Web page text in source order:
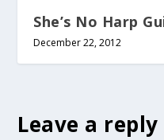
She’s No Harp
December 22, 2012
Leave a reply